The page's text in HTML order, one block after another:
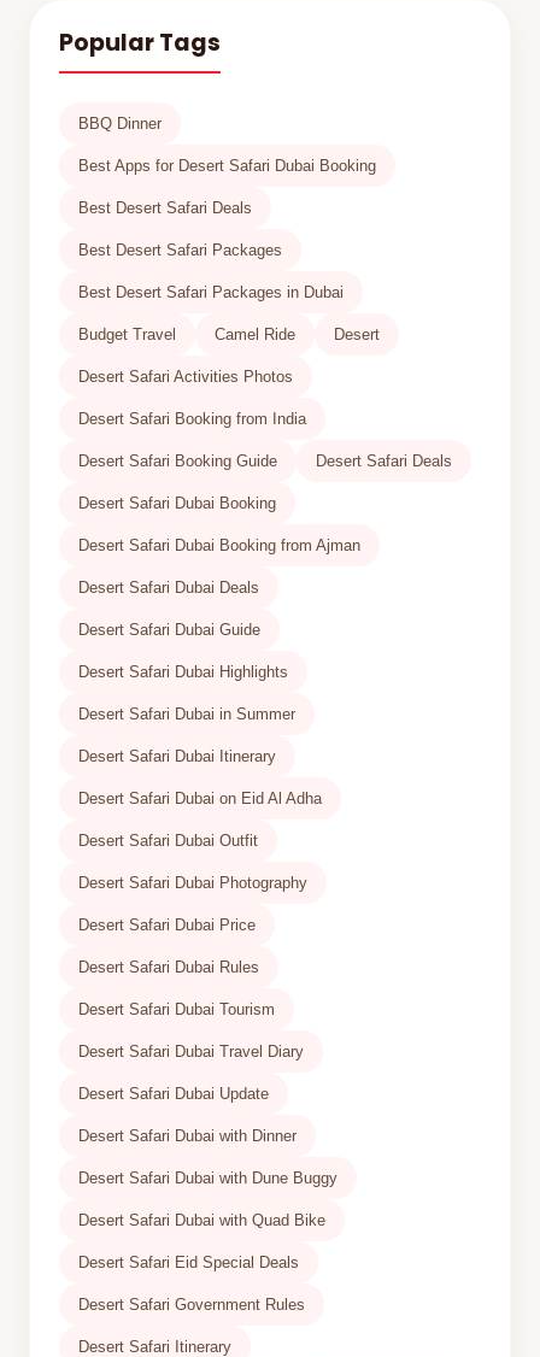
Popular Tags
BBQ Dinner
Best Apps for Desert Safari Dubai Booking
Best Desert Safari Deals
Best Desert Safari Packages
Best Desert Safari Packages in Dubai
Budget Travel Camel Ride Desert
Desert Safari Activities Photos
Desert Safari Booking from India
Desert Safari Booking Guide Desert Safari Deals
Desert Safari Dubai Booking
Desert Safari Dubai Booking from Ajman
Desert Safari Dubai Deals
Desert Safari Dubai Guide
Desert Safari Dubai Highlights
Desert Safari Dubai in Summer
Desert Safari Dubai Itinerary
Desert Safari Dubai on Eid Al Adha
Desert Safari Dubai Outfit
Desert Safari Dubai Photography
Desert Safari Dubai Price
Desert Safari Dubai Rules
Desert Safari Dubai Tourism
Desert Safari Dubai Travel Diary
Desert Safari Dubai Update
Desert Safari Dubai with Dinner
Desert Safari Dubai with Dune Buggy
Desert Safari Dubai with Quad Bike
Desert Safari Eid Special Deals
Desert Safari Government Rules
Desert Safari Itinerary